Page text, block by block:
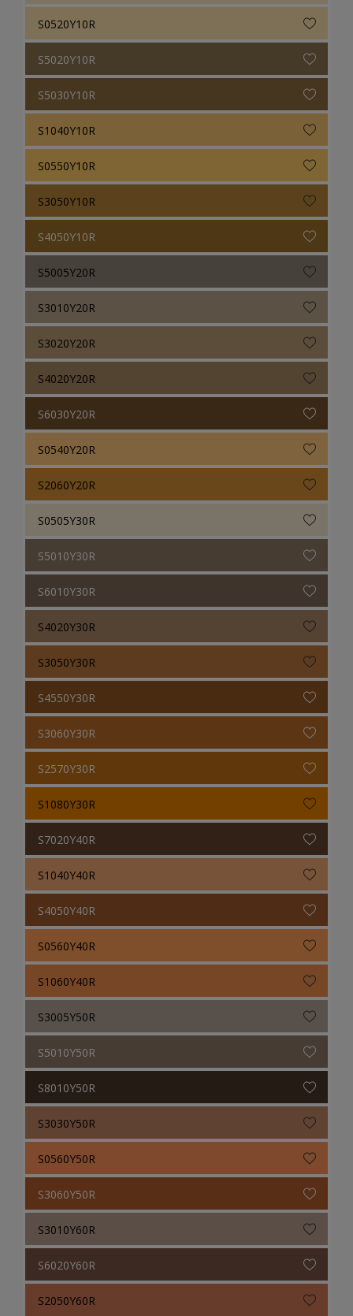
S0520Y10R
S5020Y10R
S5030Y10R
S1040Y10R
S0550Y10R
S3050Y10R
S4050Y10R
S5005Y20R
S3010Y20R
S3020Y20R
S4020Y20R
S6030Y20R
S0540Y20R
S2060Y20R
S0505Y30R
S5010Y30R
S6010Y30R
S4020Y30R
S3050Y30R
S4550Y30R
S3060Y30R
S2570Y30R
S1080Y30R
S7020Y40R
S1040Y40R
S4050Y40R
S0560Y40R
S1060Y40R
S3005Y50R
S5010Y50R
S8010Y50R
S3030Y50R
S0560Y50R
S3060Y50R
S3010Y60R
S6020Y60R
S2050Y60R